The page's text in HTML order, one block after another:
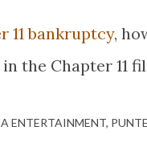
11 bankruptcy,
the Chapter 11
ENTERTAINMENT